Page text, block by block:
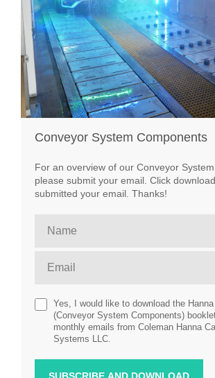
Conveyor System Components
For an overview of our Conveyor
please submit your email. Click
submitted your email. Thanks!
Yes, I would like to download the
(Conveyor System Components)
monthly emails from Coleman Hanna
Systems LLC.